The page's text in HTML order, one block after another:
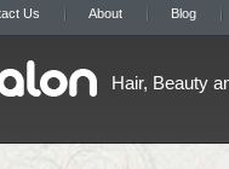
Us About Blog
Hair, Beauty